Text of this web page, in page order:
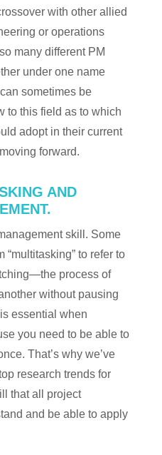
with other allied
or operations
many different PM
under one name
sometimes be
to this field as to which
adopt in their current
forward.
AND
skill. Some
“multitasking” to refer to
process of
without pausing
essential when
you need to be able to
That’s why we’ve
research trends for
that all project
and be able to apply